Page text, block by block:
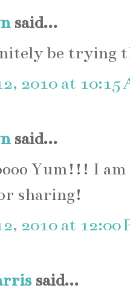
said...
be trying
2010 at 10:15
said...
Yum!!! I
sharing!
2010 at 12:00
said...